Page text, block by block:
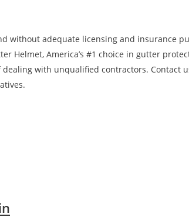
without adequate licensing and insurance
Helmet, America’s #1 choice in gutter
with unqualified contractors. Contact